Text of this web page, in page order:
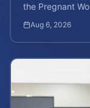
the Pregnant
Aug 6, 2026